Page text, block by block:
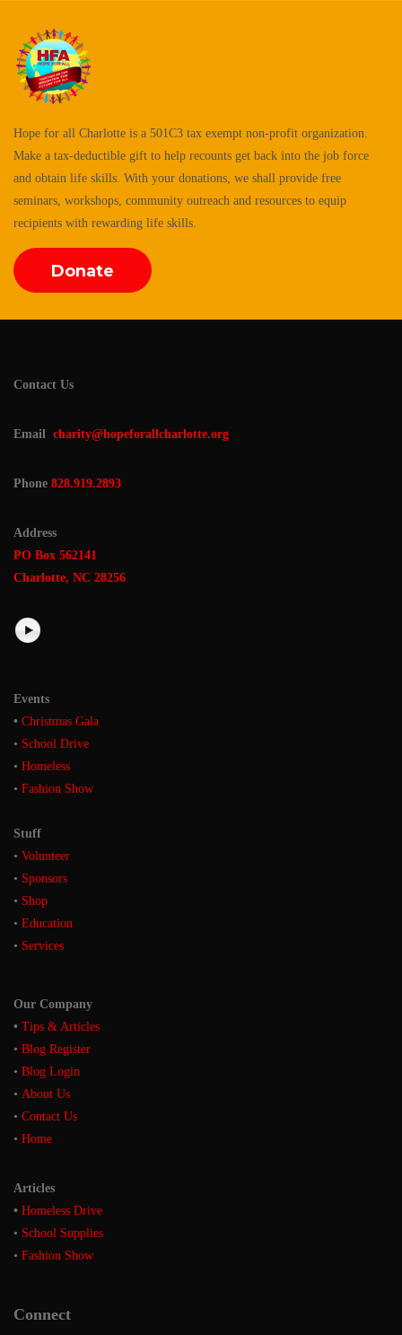
Hope for all Charlotte is a 501C3 tax exempt non-profit organization.
Make a tax-deductible gift to help recounts get back into the job force
and obtain life skills. With your donations, we shall provide free
seminars, workshops, community outreach and resources to equip
recipients with rewarding life skills.
Donate
Contact Us
Email charity@hopeforallcharlotte.org
Phone 828.919.2893
Address
PO Box 562141
Charlotte, NC 28256
Events
• Christmas Gala
• School Drive
• Homeless
• Fashion Show
Stuff
• Volunteer
• Sponsors
• Shop
• Education
• Services
Our Company
• Tips & Articles
• Blog Register
• Blog Login
• About Us
• Contact Us
• Home
Articles
• Homeless Drive
• School Supplies
• Fashion Show
Connect